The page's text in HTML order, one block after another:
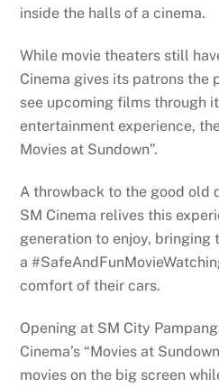
inside the halls of a cinema.
While movie theaters still
Cinema gives its patrons
see upcoming films through
entertainment experience,
Movies at Sundown”.
A throwback to the good old
SM Cinema relives this
generation to enjoy, bringing
a
comfort of their cars.
Opening at SM City
Cinema’s “Movies at
movies on the big screen